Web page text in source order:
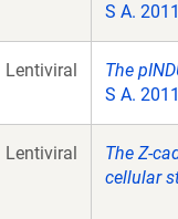
S A.
Lentiviral The
S A.
Lentiviral
The Z-
cellular